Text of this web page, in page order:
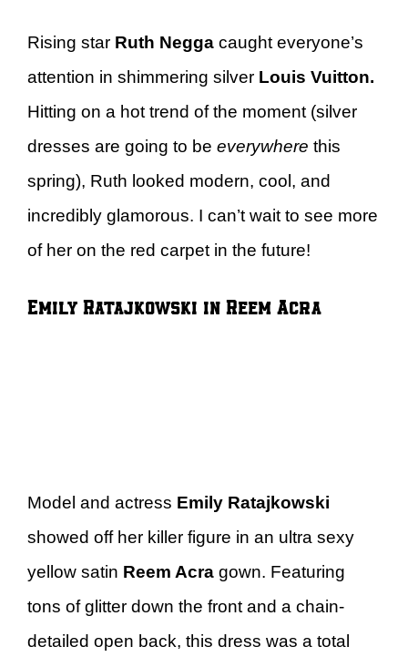
Rising star Ruth Negga caught everyone’s
attention in shimmering silver Louis Vuitton.
Hitting on a hot trend of the moment (silver
dresses are going to be everywhere this
spring), Ruth looked modern, cool, and
incredibly glamorous. I can’t wait to see more
of her on the red carpet in the future!
Emily Ratajkowski in Reem Acra
Model and actress Emily Ratajkowski
showed off her killer figure in an ultra sexy
yellow satin Reem Acra gown. Featuring
tons of glitter down the front and a chain-
detailed open back, this dress was a total